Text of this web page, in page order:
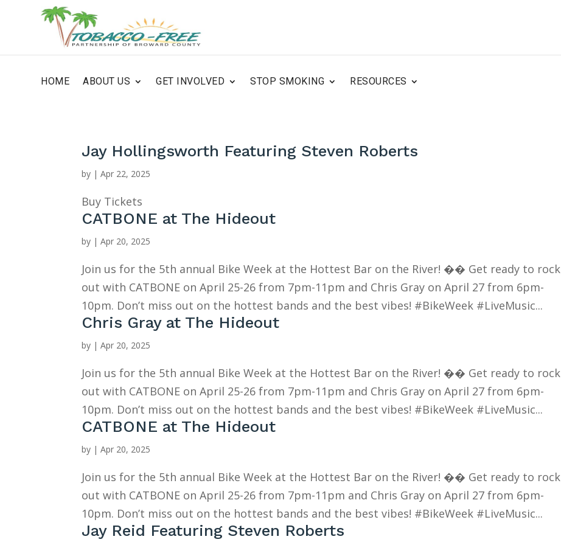
HOME ABOUT US GET INVOLVED STOP SMOKING RESOURCES
Jay Hollingsworth Featuring Steven Roberts
by |Apr 22, 2025
Buy Tickets
CATBONE at The Hideout
by |Apr 20, 2025
Join us for the 5th annual Bike Week at the Hottest Bar on the River! �� Get ready to rock
out with CATBONE on April 25-26 from 7pm-11pm and Chris Gray on April 27 from 6pm-
10pm. Don’t miss out on the hottest bands and the best vibes! #BikeWeek #LiveMusic...
Chris Gray at The Hideout
by |Apr 20, 2025
Join us for the 5th annual Bike Week at the Hottest Bar on the River! �� Get ready to rock
out with CATBONE on April 25-26 from 7pm-11pm and Chris Gray on April 27 from 6pm-
10pm. Don’t miss out on the hottest bands and the best vibes! #BikeWeek #LiveMusic...
CATBONE at The Hideout
by |Apr 20, 2025
Join us for the 5th annual Bike Week at the Hottest Bar on the River! �� Get ready to rock
out with CATBONE on April 25-26 from 7pm-11pm and Chris Gray on April 27 from 6pm-
10pm. Don’t miss out on the hottest bands and the best vibes! #BikeWeek #LiveMusic...
Jay Reid Featuring Steven Roberts